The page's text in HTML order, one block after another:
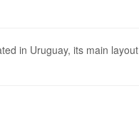
in Uruguay, its main layout